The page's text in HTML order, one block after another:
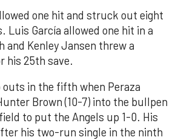
one hit and struck out eight
Luis García allowed one hit in a
and Kenley Jansen threw a
his 25th save.
outs in the fifth when Peraza
Brown (10-7) into the bullpen
to put the Angels up 1-0. His
his two-run single in the ninth